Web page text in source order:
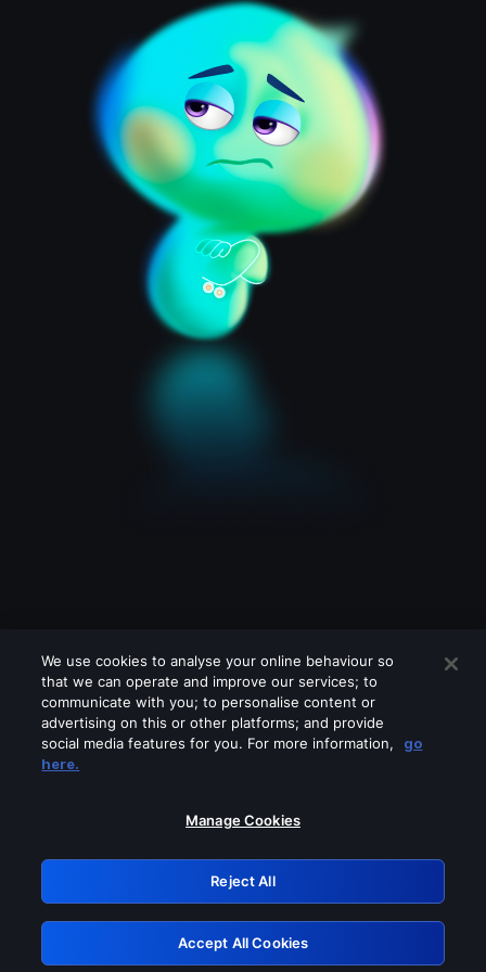
Please turn off any of these services
GRN: 0.47623017.1786022388.377ab61
Retry
We use cookies to analyse your online behaviour so
that we can operate and improve our services; to
communicate with you; to personalise content or
advertising on this or other platforms; and provide
social media features for you. For more information,
go
here.
Manage Cookies
Reject All
Accept All Cookies